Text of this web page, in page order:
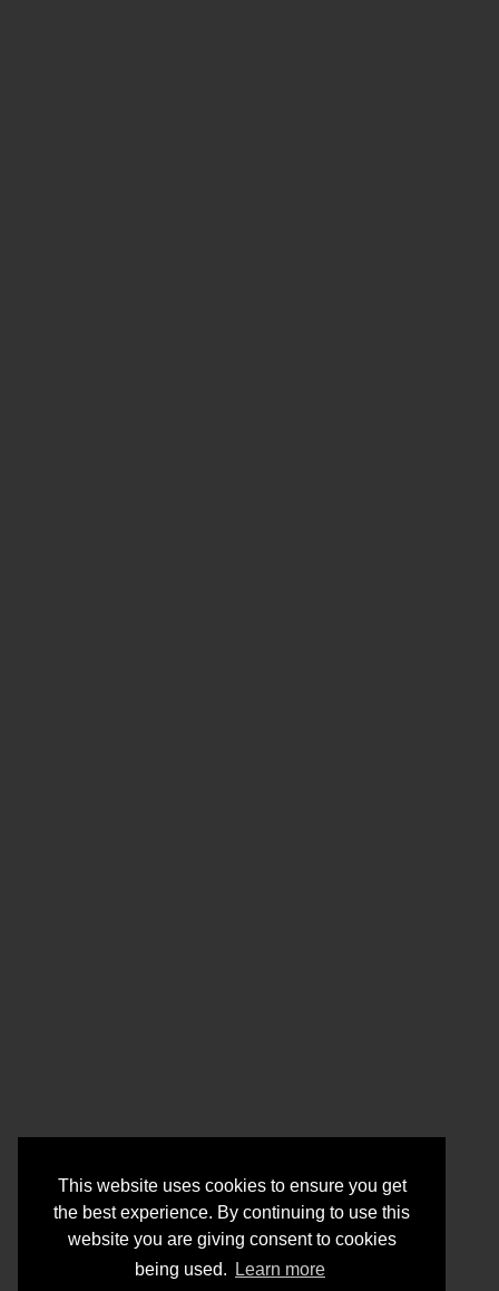
This website uses cookies to ensure you get
the best experience. By continuing to use this
website you are giving consent to cookies
being used.
Learn more